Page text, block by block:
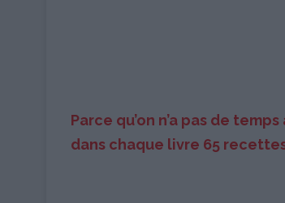
Parce qu’on n’a pas de
dans chaque livre 65